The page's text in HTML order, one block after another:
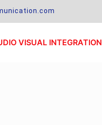
VISUAL INTEGRATION